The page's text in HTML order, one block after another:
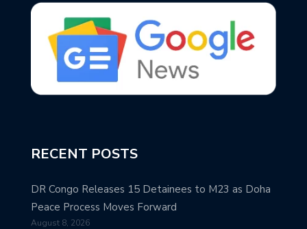
RECENT POSTS
DR Congo Releases 15 Detainees to M23 as Doha
Peace Process Moves Forward
August 8, 2026